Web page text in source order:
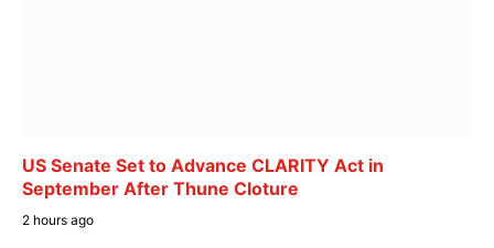
US Senate Set to Advance CLARITY Act in
September After Thune Cloture
2 hours ago